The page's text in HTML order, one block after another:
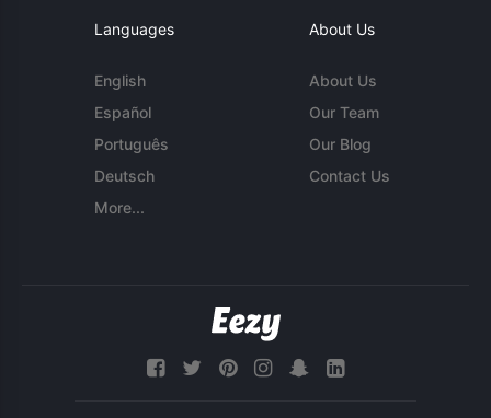
Languages
English
Español
Português
Deutsch
More...
About Us
About Us
Our Team
Our Blog
Contact Us